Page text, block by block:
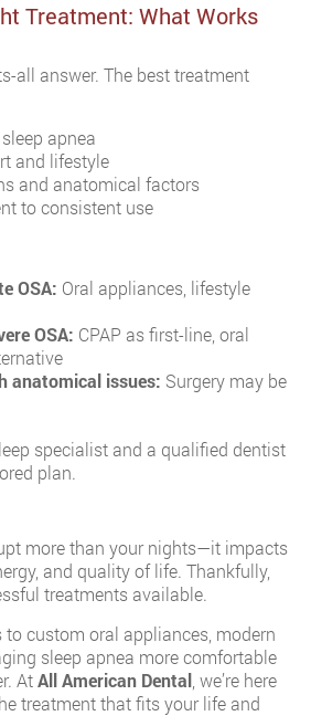
Treatment: What Works
all answer. The best treatment
apnea
and lifestyle
and anatomical factors
to consistent use
OSA: Oral appliances, lifestyle
OSA: CPAP as first-line, oral
anatomical issues: Surgery may be
specialist and a qualified dentist
plan.
more than your nights—it impacts
and quality of life. Thankfully,
treatments available.
to custom oral appliances, modern
sleep apnea more comfortable
AtAll American Dental , we’re here
treatment that fits your life and